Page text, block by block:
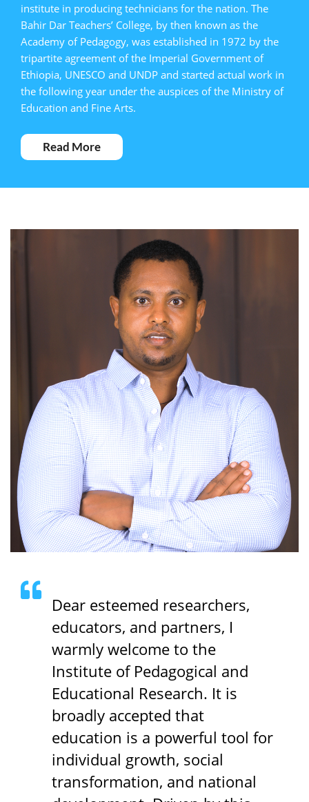
institute in producing technicians for the nation. The
Bahir Dar Teachers’ College, by then known as the
Academy of Pedagogy, was established in 1972 by the
tripartite agreement of the Imperial Government of
Ethiopia, UNESCO and UNDP and started actual work in
the following year under the auspices of the Ministry of
Education and Fine Arts.
Read More
Dear esteemed researchers,
educators, and partners, I
warmly welcome to the
Institute of Pedagogical and
Educational Research. It is
broadly accepted that
education is a powerful tool for
individual growth, social
transformation, and national